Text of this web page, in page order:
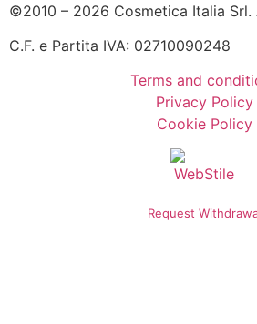
©2010 – 2026 Cosmetica Italia Srl.
C.F. e Partita IVA: 02710090248
Terms and
Privacy Policy
Cookie Policy
Request